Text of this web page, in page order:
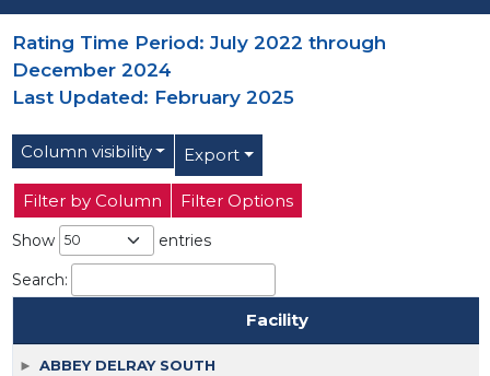
Rating Time Period: July 2022 through
December 2024
Last Updated: February 2025
Column visibility Export
Filter Options
Filter by Column
Show
entries
Search:
Facility
ABBEY DELRAY SOUTH